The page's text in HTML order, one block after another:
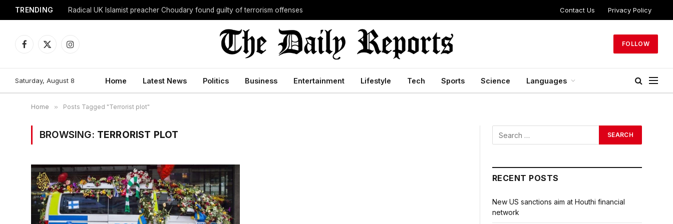
TRENDING Radical UK Islamist preacher Choudary found guilty of terrorism offenses Contact Us Privacy Policy
Facebook
X
Instagram
FOLLOW
Saturday, August 8 Home Latest News Politics Business Entertainment Lifestyle Tech Sports Science Languages
Home » Posts Tagged "Terrorist plot"
BROWSING: TERRORIST PLOT
RECENT POSTS
New US sanctions aim at Houthi financial
network